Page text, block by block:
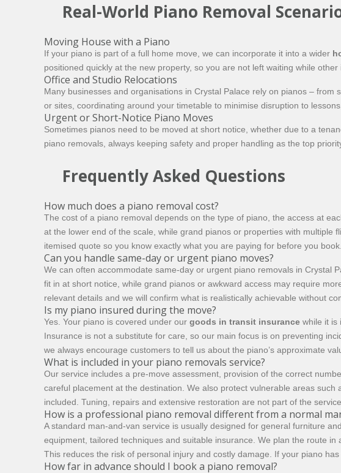
Real-World Piano Removal
Moving House with a Piano
If your piano is part of a full home move, we can incorporate it into a wider
positioned quickly at the new property, so you are not left waiting while other
Office and Studio Relocations
Many businesses and organisations in Crystal Palace rely on pianos –
or sites, coordinating around your timetable to minimise disruption to
Urgent or Short-Notice Piano Moves
Sometimes pianos need to be moved at short notice, whether due to a
piano removals, always keeping safety and proper handling as the top
Frequently Asked Questions
How much does a piano removal cost?
The cost of a piano removal depends on the type of piano, the access at
at the lower end of the scale, while grand pianos or properties with multiple
itemised quote so you know exactly what you are paying for before you book.
Can you handle same-day or urgent piano moves?
We can often accommodate same-day or urgent piano removals in Crystal
fit in at short notice, while grand pianos or awkward access may require
relevant details and we will confirm what is realistically achievable without
Is my piano insured during the move?
Yes. Your piano is covered under our goods in transit insurance while it is
Insurance is not a substitute for care, so our main focus is on preventing
we always encourage customers to tell us about the piano’s approximate
What is included in your piano removals service?
Our service includes a pre-move assessment, provision of the correct
careful placement at the destination. We also protect vulnerable areas
included. Tuning, repairs and extensive restoration are not part of the
How is a professional piano removal different from a normal
A standard man-and-van service is usually designed for general furniture
equipment, tailored techniques and suitable insurance. We plan the route
This reduces the risk of personal injury and costly damage. If your piano
How far in advance should I book a piano removal?